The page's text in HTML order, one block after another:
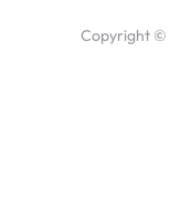
Copyright ©